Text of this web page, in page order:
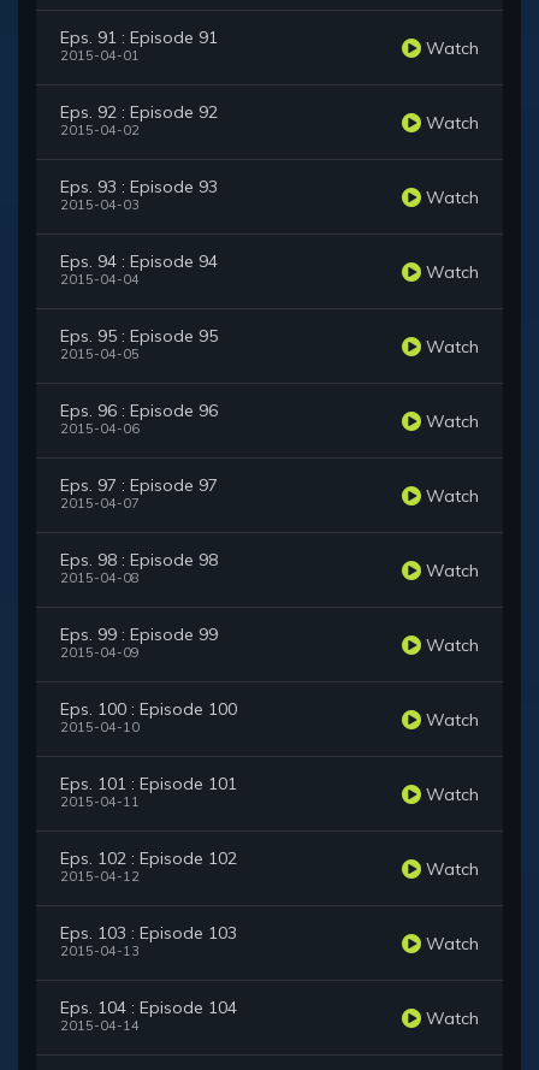
Eps. 91 : Episode 91
2015-04-01 Watch
Eps. 92 : Episode 92
2015-04-02 Watch
Eps. 93 : Episode 93
2015-04-03 Watch
Eps. 94 : Episode 94
2015-04-04 Watch
Eps. 95 : Episode 95
2015-04-05 Watch
Eps. 96 : Episode 96
2015-04-06 Watch
Eps. 97 : Episode 97
2015-04-07 Watch
Eps. 98 : Episode 98
2015-04-08 Watch
Eps. 99 : Episode 99
2015-04-09 Watch
Eps. 100 : Episode 100
2015-04-10 Watch
Eps. 101 : Episode 101
2015-04-11 Watch
Eps. 102 : Episode 102
2015-04-12 Watch
Eps. 103 : Episode 103
2015-04-13 Watch
Eps. 104 : Episode 104
2015-04-14 Watch